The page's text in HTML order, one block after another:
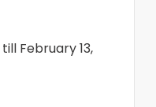
February 13,